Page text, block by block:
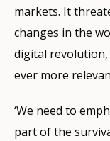
markets. It
changes in the
digital
ever more
‘We need to
part of the